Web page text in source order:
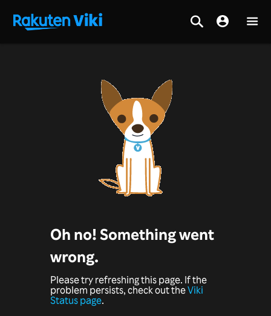
Oh no! Something went
wrong.
Please try refreshing this page. If the
problem persists, check out theViki
Status page.